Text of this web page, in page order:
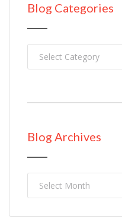
Blog Categories
Blog Archives
Archives